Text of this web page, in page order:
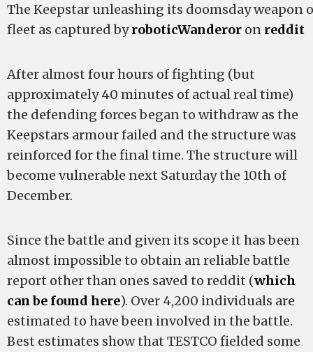
The Keepstar unleashing its doomsday weapon
fleet as captured byroboticWanderor on reddit
After almost four hours of fighting (but
approximately 40 minutes of actual real time)
the defending forces began to withdraw as the
Keepstars armour failed and the structure was
reinforced for the final time. The structure will
become vulnerable next Saturday the 10th of
December.
Since the battle and given its scope it has been
almost impossible to obtain an reliable battle
report other than ones saved to reddit (which
can be found here). Over 4,200 individuals are
estimated to have been involved in the battle.
Best estimates show that TESTCO fielded some